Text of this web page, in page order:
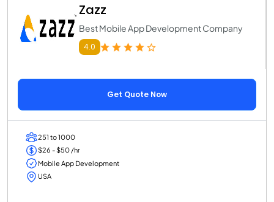
Zazz
Best Mobile App Development Company
4.0
Get Quote Now
251 to 1000
$26 - $50 /hr
Mobile App Development
USA